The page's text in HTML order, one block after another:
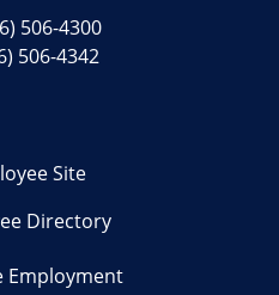
506-4300
506-4342
Site
Directory
Employment